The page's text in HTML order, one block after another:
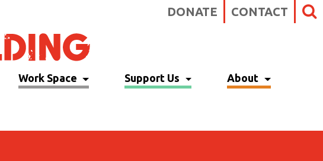
DONATE CONTACT
Work Space Support Us About